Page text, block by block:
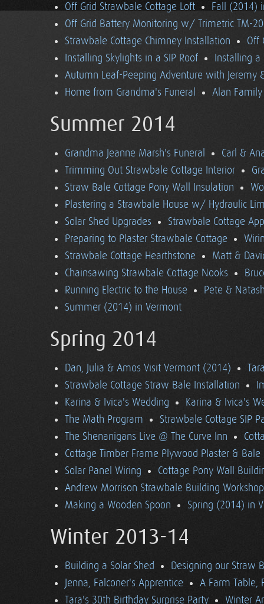
Off Grid Strawbale Cottage Loft
Fall (2014)
Off Grid Battery Monitoring w/ Trimetric TM-
Strawbale Cottage Chimney Installation
Off
Installing Skylights in a SIP Roof
Installing a
Autumn Leaf-Peeping Adventure with Jeremy
Home from Grandma's Funeral
Alan Family
Summer 2014
Grandma Jeanne Marsh's Funeral
Carl &
Trimming Out Strawbale Cottage Interior
Straw Bale Cottage Pony Wall Insulation
Plastering a Strawbale House w/ Hydraulic
Solar Shed Upgrades
Strawbale Cottage
Preparing to Plaster Strawbale Cottage
Strawbale Cottage Hearthstone
Matt &
Chainsawing Strawbale Cottage Nooks
Running Electric to the House
Pete &
Summer (2014) in Vermont
Spring 2014
Dan, Julia & Amos Visit Vermont (2014)
Strawbale Cottage Straw Bale Installation
Karina & Ivica's Wedding
Karina & Ivica's
The Math Program
Strawbale Cottage SIP
The Shenanigans Live @ The Curve Inn
Cottage Timber Frame Plywood Plaster & Bale
Solar Panel Wiring
Cottage Pony Wall
Andrew Morrison Strawbale Building
Making a Wooden Spoon
Spring (2014) in
Winter 2013-14
Building a Solar Shed
Designing our Straw
Jenna, Falconer's Apprentice
A Farm Table,
Tara's 30th Birthday Surprise Party
Winter